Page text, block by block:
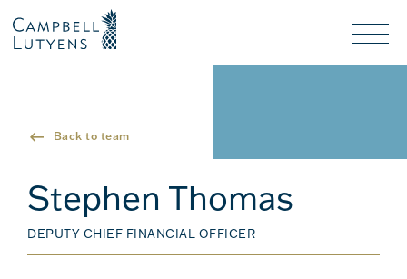
Nav
background
background
Back to team
Stephen Thomas
DEPUTY CHIEF FINANCIAL OFFICER